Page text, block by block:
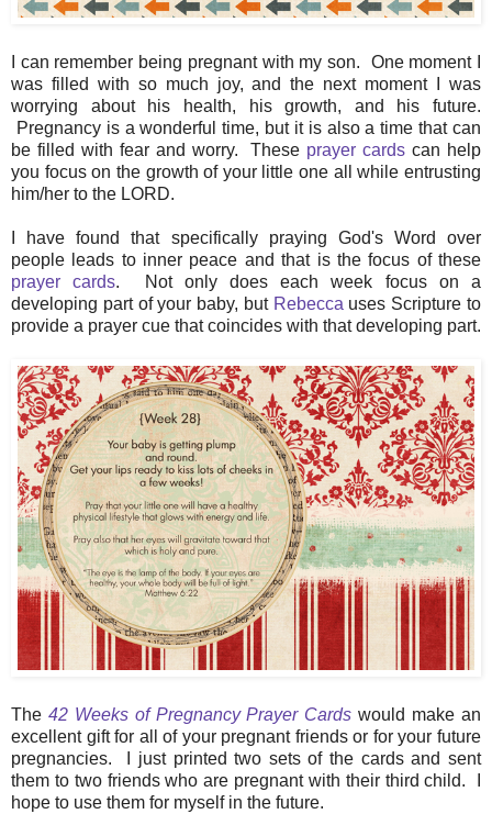
I can remember being pregnant with my son. One moment I
was filled with so much joy, and the next moment I was
worrying about his health, his growth, and his future.
Pregnancy is a wonderful time, but it is also a time that can
be filled with fear and worry. These prayer cards can help
you focus on the growth of your little one all while entrusting
him/her to the LORD.
I have found that specifically praying God's Word over
people leads to inner peace and that is the focus of these
prayer cards. Not only does each week focus on a
developing part of your baby, but Rebecca uses Scripture to
provide a prayer cue that coincides with that developing part.
The 42 Weeks of Pregnancy Prayer Cards would make an
excellent gift for all of your pregnant friends or for your future
pregnancies. I just printed two sets of the cards and sent
them to two friends who are pregnant with their third child. I
hope to use them for myself in the future.